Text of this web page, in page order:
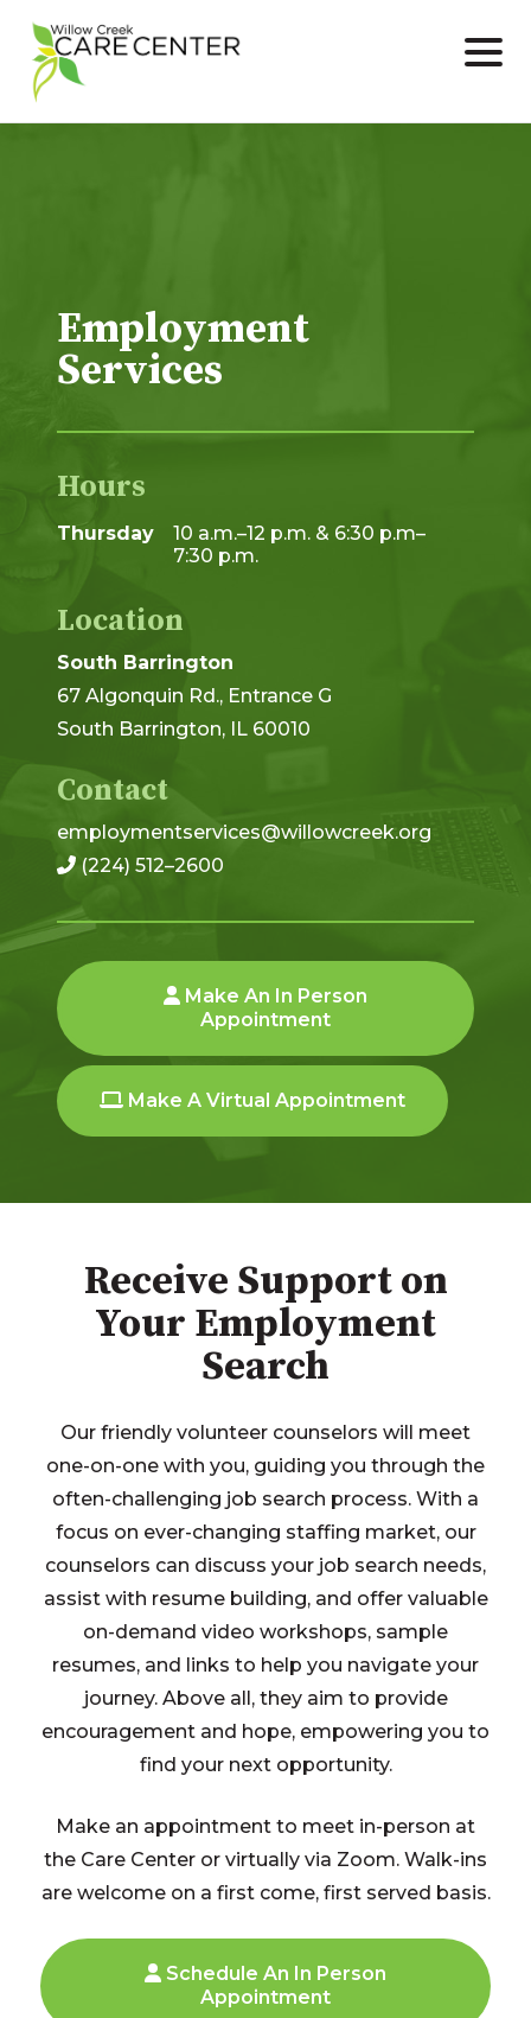
content
Employment
Services
Hours
Thursday
10 a.m.–12 p.m. & 6:30 p.m–
7:30 p.m.
Location
South Barrington
67 Algonquin Rd., Entrance G
South Barrington, IL 60010
Contact
employmentservices@willowcreek.org
(224) 512–2600
Make An In Person
Appointment
Make A Virtual Appointment
Receive Support on
Your Employment
Search
Our friendly volunteer counselors will meet
one-on-one with you, guiding you through the
often-challenging job search process. With a
focus on ever-changing staffing market, our
counselors can discuss your job search needs,
assist with resume building, and offer valuable
on-demand video workshops, sample
resumes, and links to help you navigate your
journey. Above all, they aim to provide
encouragement and hope, empowering you to
find your next opportunity.
Make an appointment to meet in-person at
the Care Center or virtually via Zoom. Walk-ins
are welcome on a first come, first served basis.
Schedule An In Person
Appointment